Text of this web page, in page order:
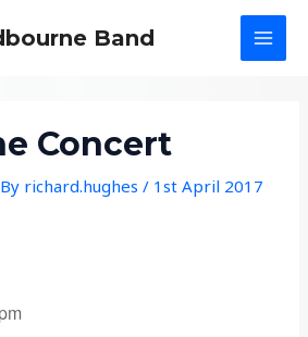
Band
Concert
richard.hughes/ 1st April 2017